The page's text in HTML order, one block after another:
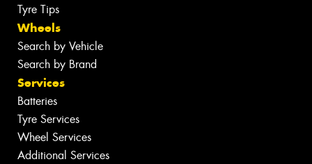
Tyre Tips
Wheels
Search by Vehicle
Search by Brand
Services
Batteries
Tyre Services
Wheel Services
Additional Services